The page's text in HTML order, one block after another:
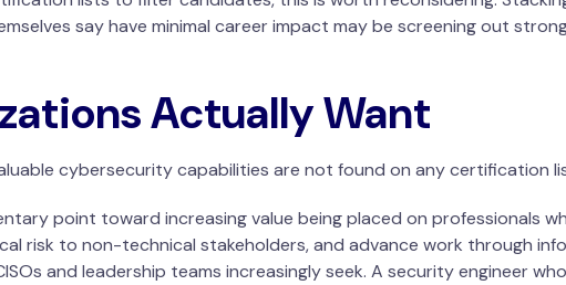
say have minimal career impact may be screening out
Actually Want
cybersecurity capabilities are not found on any certification
point toward increasing value being placed on professionals
risk to non-technical stakeholders, and advance work through
and leadership teams increasingly seek. A security engineer